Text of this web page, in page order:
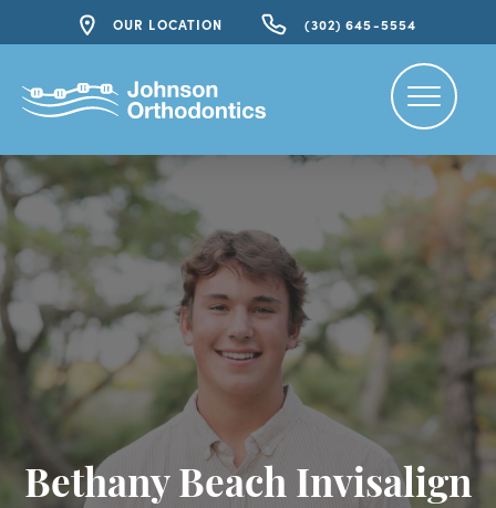
OUR LOCATION (302) 645-5554
Bethany Beach Invisalign